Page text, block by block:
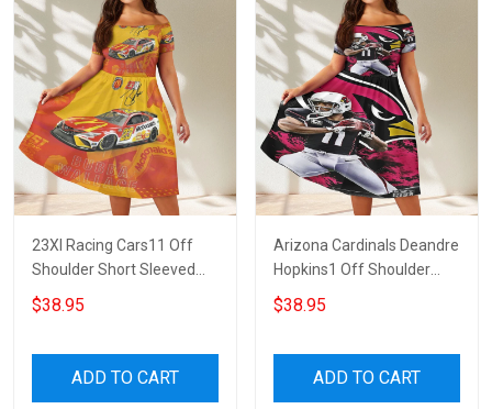
23XI Racing Cars11 Off
Shoulder Short Sleeved
Dress
$38.95
ADD TO CART
Arizona Cardinals Deandre
Hopkins1 Off Shoulder
Short Sleeved Dress
$38.95
ADD TO CART